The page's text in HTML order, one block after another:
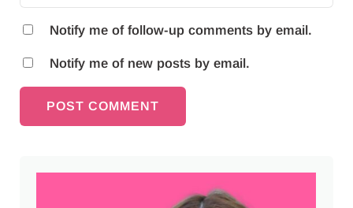
Notify me of follow-up comments by email.
Notify me of new posts by email.
Sidebar